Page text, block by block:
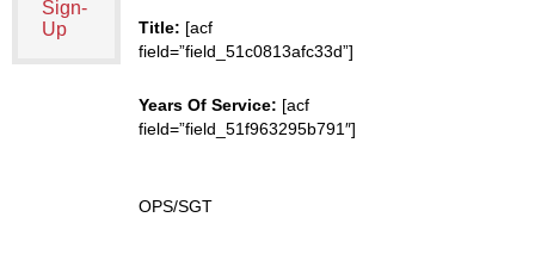
Sign-
Up
Title: [acf
field=”field_51c0813afc33d”]
Years Of Service: [acf
field=”field_51f963295b791″]
OPS/SGT